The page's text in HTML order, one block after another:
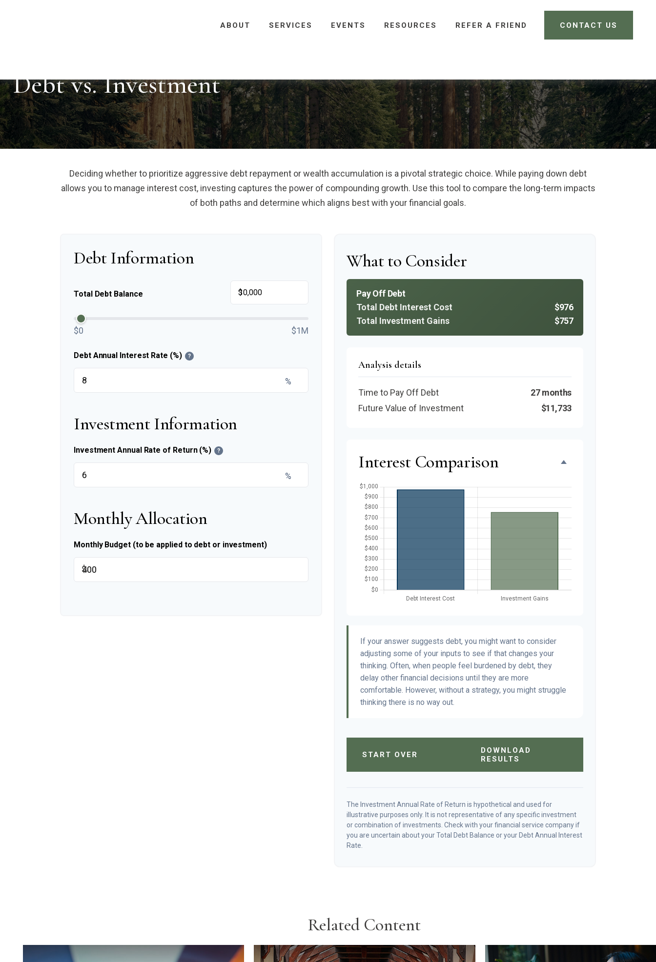
ABOUT SERVICES EVENTS RESOURCES REFER A FRIEND CONTACT US
Debt vs. Investment
Deciding whether to prioritize aggressive debt repayment or wealth accumulation is a pivotal strategic choice. While paying down debt
allows you to manage interest cost, investing captures the power of compounding growth. Use this tool to compare the long-term impacts
of both paths and determine which aligns best with your financial goals.
Debt Information
Total Debt Balance $
$0 $1M
Debt Annual Interest Rate (%) ?
%
Investment Information
Investment Annual Rate of Return (%) ?
%
Monthly Allocation
Monthly Budget (to be applied to debt or investment)
$
What to Consider
Pay Off Debt
Total Debt Interest Cost
$976
Total Investment Gains
$757
Analysis details
Time to Pay Off Debt
27 months
Future Value of Investment
$11,733
Interest Comparison
If your answer suggests debt, you might want to consider
adjusting some of your inputs to see if that changes your
thinking. Often, when people feel burdened by debt, they
delay other financial decisions until they are more
comfortable. However, without a strategy, you might struggle
thinking there is no way out.
START OVER
DOWNLOAD
RESULTS
The Investment Annual Rate of Return is hypothetical and used for
illustrative purposes only. It is not representative of any specific investment
or combination of investments. Check with your financial service company if
you are uncertain about your Total Debt Balance or your Debt Annual Interest
Rate.
Related Content